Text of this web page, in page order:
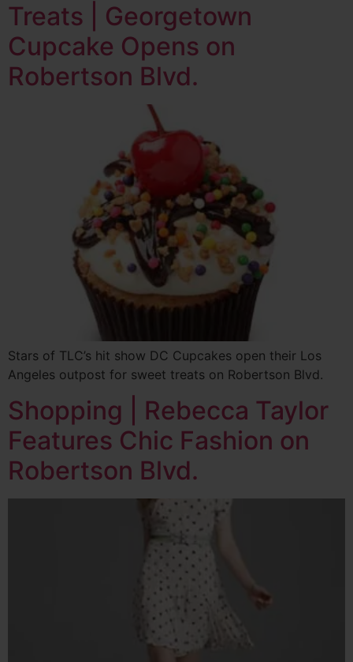
Treats | Georgetown
Cupcake Opens on
Robertson Blvd.
Stars of TLC’s hit show DC Cupcakes open their Los
Angeles outpost for sweet treats on Robertson Blvd.
Shopping | Rebecca Taylor
Features Chic Fashion on
Robertson Blvd.